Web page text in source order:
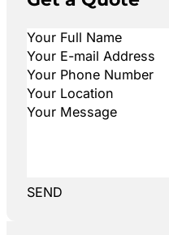
SEND